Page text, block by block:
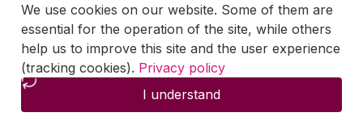
We use cookies on our website. Some of them are
essential for the operation of the site, while others
help us to improve this site and the user experience
(tracking cookies). Privacy policy
I understand